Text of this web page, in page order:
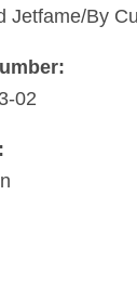
Jetfame/By
02